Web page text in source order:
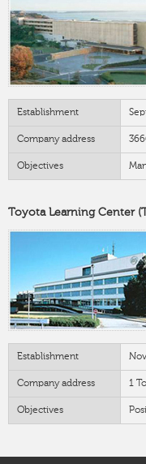
Establishment
Company address
Objectives
Toyota Learning Center
Establishment
Company address 1
Objectives